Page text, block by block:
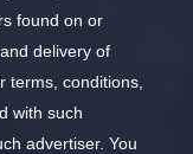
found on or
delivery of
terms, conditions,
with such
advertiser. You